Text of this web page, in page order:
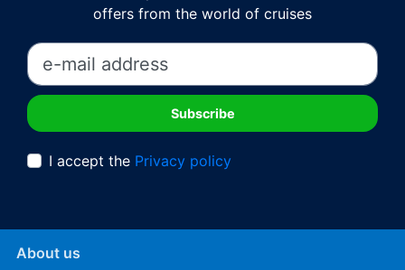
offers from the world of cruises
I accept the Privacy policy
About us